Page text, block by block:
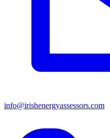
info@irishenergyassessors.com